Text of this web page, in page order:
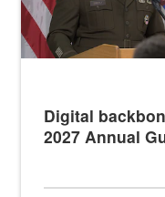
Digital
2027 Annual